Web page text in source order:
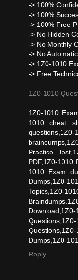
-> 100%
-> 100%
-> 100% Free
-> No Hidden
-> No Monthly
-> No
-> 1Z0-1010
-> Free
1Z0-1010
1Z0-1010
1010 cheat
Practice
PDF,1Z0-1010
1010 Exam
Dumps,1Z0-
Topics,1Z0-
Dumps,1Z0-
Reply